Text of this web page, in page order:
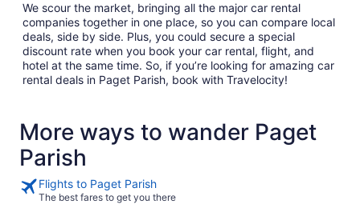
We scour the market, bringing all the major car rental
companies together in one place, so you can compare local
deals, side by side. Plus, you could secure a special
discount rate when you book your car rental, flight, and
hotel at the same time. So, if you’re looking for amazing car
rental deals in Paget Parish, book with Travelocity!
More ways to wander Paget
Parish
Flights to Paget Parish
The best fares to get you there